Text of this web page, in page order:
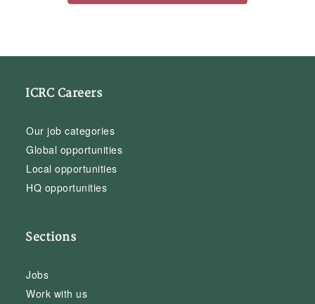
ICRC Careers
Our job categories
Global opportunities
Local opportunities
HQ opportunities
Sections
Jobs
Work with us